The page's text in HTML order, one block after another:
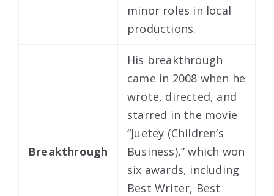
minor roles in local
productions.
Breakthrough
His breakthrough
came in 2008 when he
wrote, directed, and
starred in the movie
“Juetey (Children’s
Business),” which won
six awards, including
Best Writer, Best